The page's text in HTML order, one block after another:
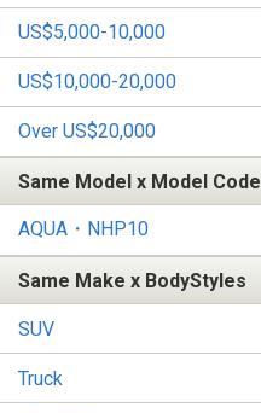
US$5,000-10,000
US$10,000-20,000
Over US$20,000
Same Model x Model Code
AQUA・NHP10
Same Make x BodyStyles
SUV
Truck